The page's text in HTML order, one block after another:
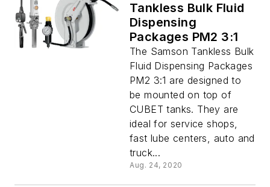
Tankless Bulk Fluid
Dispensing
Packages PM2 3:1
The Samson Tankless Bulk
Fluid Dispensing Packages
PM2 3:1 are designed to
be mounted on top of
CUBET tanks. They are
ideal for service shops,
fast lube centers, auto and
truck...
Aug. 24, 2020